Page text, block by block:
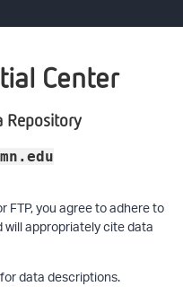
Center
Repository
you agree to adhere to
will appropriately cite data
data descriptions.